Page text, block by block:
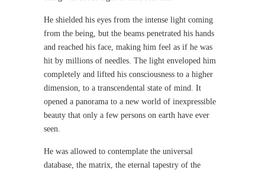
He shielded his eyes from the intense light coming
from the being, but the beams penetrated his hands
and reached his face, making him feel as if he was
hit by millions of needles. The light enveloped him
completely and lifted his consciousness to a higher
dimension, to a transcendental state of mind. It
opened a panorama to a new world of inexpressible
beauty that only a few persons on earth have ever
seen.
He was allowed to contemplate the universal
database, the matrix, the eternal tapestry of the